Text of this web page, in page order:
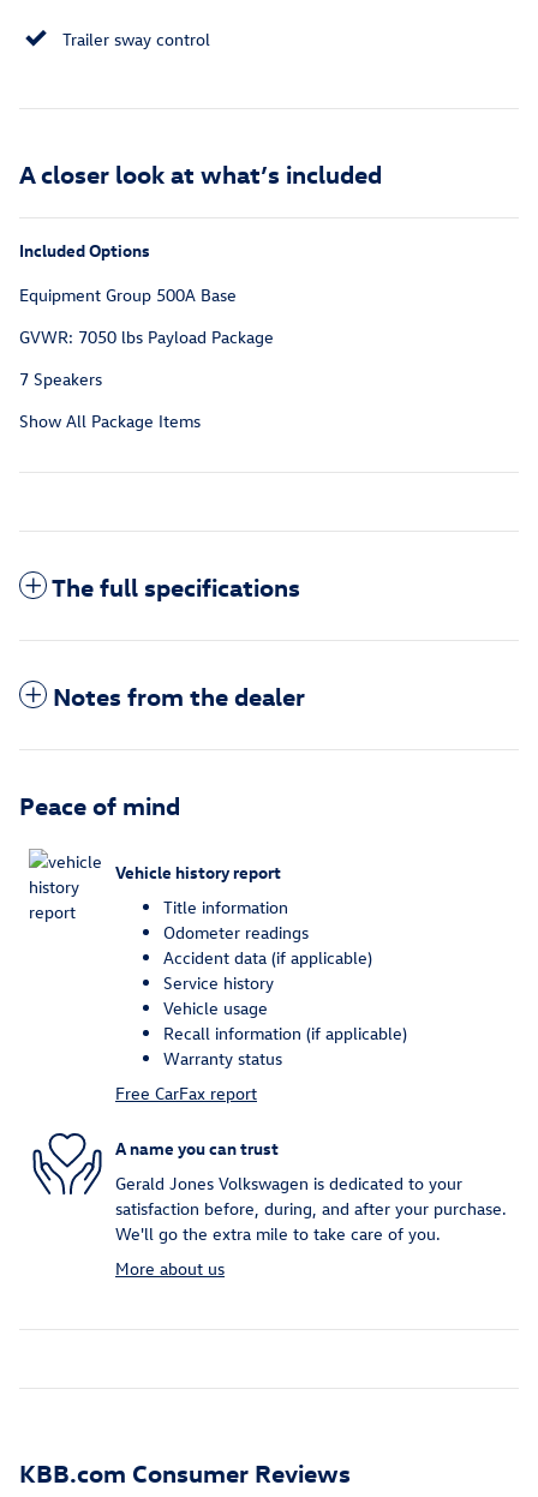
Trailer sway control
A closer look at what’s included
Included Options
Equipment Group 500A Base
GVWR: 7050 lbs Payload Package
7 Speakers
Show All Package Items
The full specifications
Notes from the dealer
Peace of mind
Vehicle history report
Title information
Odometer readings
Accident data (if applicable)
Service history
Vehicle usage
Recall information (if applicable)
Warranty status
Free CarFax report
A name you can trust
Gerald Jones Volkswagen is dedicated to your
satisfaction before, during, and after your purchase.
We'll go the extra mile to take care of you.
More about us
KBB.com Consumer Reviews